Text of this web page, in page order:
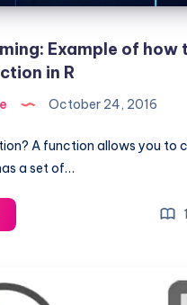
Example of how
in R
October 24, 2016
A function allows you to
a set of…
how